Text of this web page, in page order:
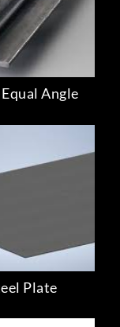
Angle
Plate